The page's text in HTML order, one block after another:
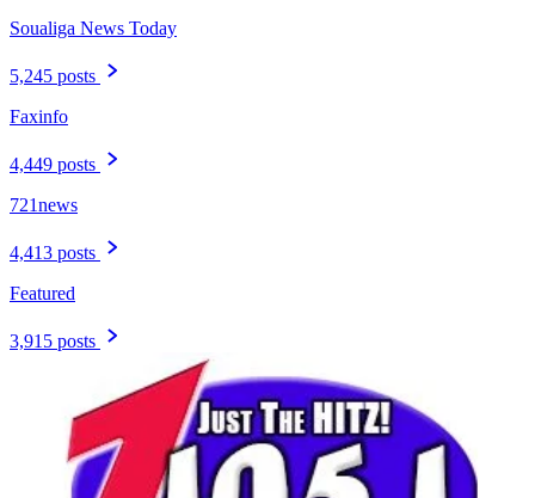
Soualiga News Today
5,245 posts
Faxinfo
4,449 posts
721news
4,413 posts
Featured
3,915 posts